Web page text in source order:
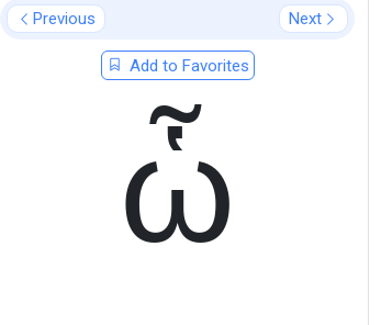
Previous Next
Add to Favorites
ὧ